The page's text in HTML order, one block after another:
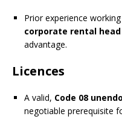
Prior experience
corporate rental
advantage.
Licences
A valid, Code 08
negotiable prerequisite